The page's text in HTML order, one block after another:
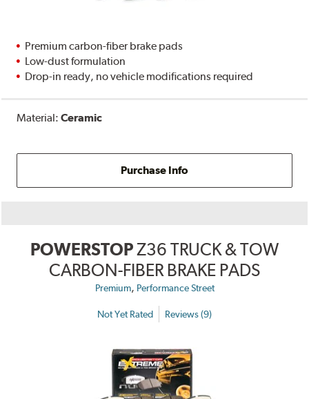
Premium carbon-fiber brake pads
Low-dust formulation
Drop-in ready, no vehicle modifications required
Material:Ceramic
Purchase Info
POWERSTOPZ36 TRUCK & TOW
CARBON-FIBER BRAKE PADS
Premium, Performance Street
Not Yet Rated Reviews (9)